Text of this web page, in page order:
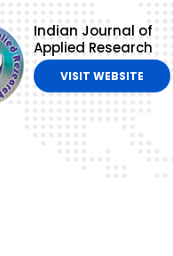
Indian Journal of
Applied Research
VISIT WEBSITE